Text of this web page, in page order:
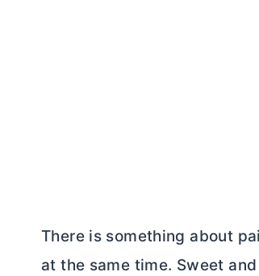
There is something about
at the same time. Sweet